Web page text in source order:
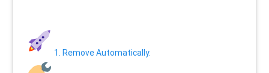
1. Remove Automatically.